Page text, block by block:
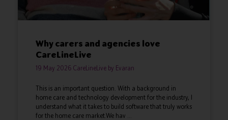
Why carers and agencies love
CareLineLive
19 May 2026 CareLineLive by Evaran
This is an important question. With a background in
home care and technology development for the industry, I
understand what it takes to build software that truly works
for the home care market.We hav ...